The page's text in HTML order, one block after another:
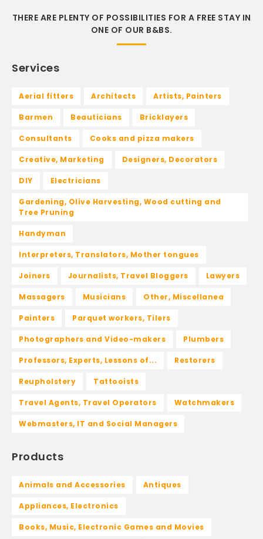
THERE ARE PLENTY OF POSSIBILITIES FOR A FREE STAY IN
ONE OF OUR B&BS.
Services
Aerial fitters Architects Artists, Painters
Barmen Beauticians Bricklayers
Consultants Cooks and pizza makers
Creative, Marketing Designers, Decorators
DIY Electricians
Gardening, Olive Harvesting, Wood cutting and
Tree Pruning
Handyman
Interpreters, Translators, Mother tongues
Joiners Journalists, Travel Bloggers Lawyers
Massagers Musicians Other, Miscellanea
Painters Parquet workers, Tilers
Photographers and Video-makers Plumbers
Professors, Experts, Lessons of... Restorers
Reupholstery Tattooists
Travel Agents, Travel Operators Watchmakers
Webmasters, IT and Social Managers
Products
Animals and Accessories Antiques
Appliances, Electronics
Books, Music, Electronic Games and Movies